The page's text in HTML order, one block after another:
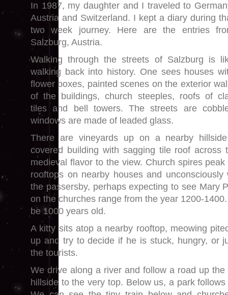
In 1987, my daughter and I traveled to
Austria and Switzerland. I kept a diary during
two week journey. Here are the entries
Salzburg, Austria.
Walking through the streets of Salzburg is
walking back into history. One sees houses
flower boxes, painted scenes on the exterior
of the buildings, church steeples, roofs of
tiles and bell towers. The streets are
windows are made of leaded glass.
There are vineyards up on a nearby
covered building with sagging tile roof across
medieval flavor to the view. Church spires
rooftops on nearby houses and
the passersby, perhaps expecting to see Mary
on the churches range from the year 1200-
be 1000 years old.
A kitty sits atop a nearby rooftop, meowing
up and try to decide if he is stuck, hungry, or
the tourists.
We drive along a river and follow a road up
hillside to the very top. Below us, a park